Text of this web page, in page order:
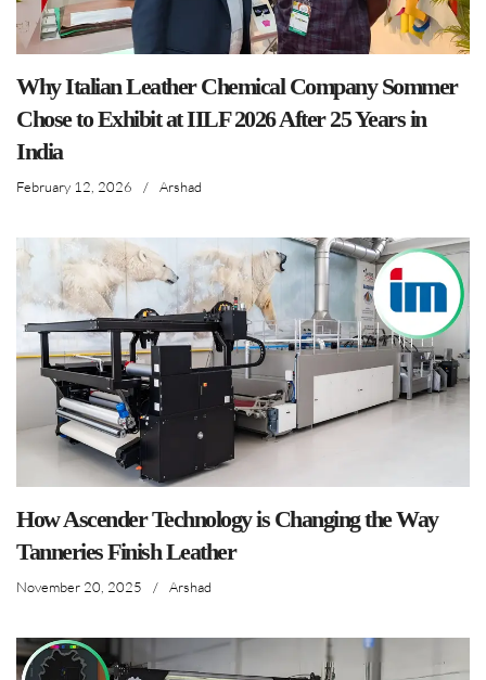
Why Italian Leather Chemical Company Sommer
Chose to Exhibit at IILF 2026 After 25 Years in
India
February 12, 2026 / Arshad
How Ascender Technology is Changing the Way
Tanneries Finish Leather
November 20, 2025 / Arshad